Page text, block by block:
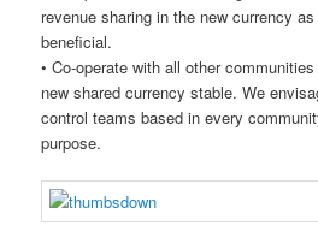
revenue sharing in the new currency
beneficial.
• Co-operate with all other
new shared currency stable. We
control teams based in every
purpose.